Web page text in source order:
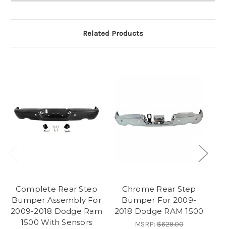
Related Products
Complete Rear Step
Bumper Assembly For
2009-2018 Dodge Ram
1500 With Sensors
Chrome Rear Step
Bumper For 2009-
2018 Dodge RAM 1500
MSRP:$629.00